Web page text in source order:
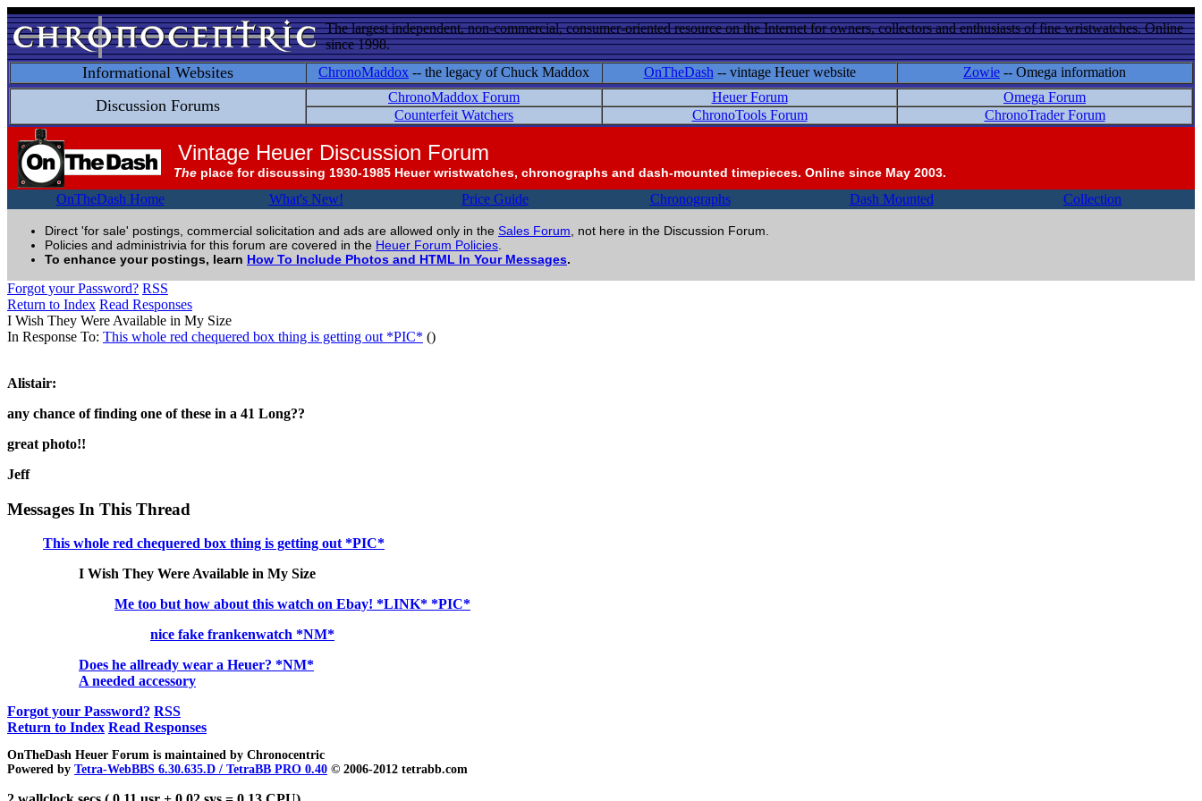
The largest independent, non-commercial, consumer-oriented resource on the Internet for owners, collectors and enthusiasts of fine wristwatches. Online
since 1998.
Informational Websites ChronoMaddox -- the legacy of Chuck Maddox OnTheDash -- vintage Heuer website Zowie -- Omega information
Discussion Forums ChronoMaddox Forum Heuer Forum
Omega Forum
Counterfeit Watchers
ChronoTools Forum ChronoTrader Forum
Vintage Heuer Discussion Forum
The place for discussing 1930-1985 Heuer wristwatches, chronographs and dash-mounted timepieces. Online since May 2003.
OnTheDash Home What's New! Price Guide Chronographs Dash Mounted Collection
Direct 'for sale' postings, commercial solicitation and ads are allowed only in the Sales Forum , not here in the Discussion Forum.
Policies and administrivia for this forum are covered in the Heuer Forum Policies
To enhance your postings, learn How To Include Photos and HTML In Your Messages.
Forgot your Password? RSS
Return to Index Read Responses
I Wish They Were Available in My Size
In Response To: This whole red chequered box thing is getting out *PIC* ()
Alistair:
any chance of finding one of these in a 41 Long??
great photo!!
Jeff
Messages In This Thread
This whole red chequered box thing is getting out *PIC*
I Wish They Were Available in My Size
Me too but how about this watch on Ebay! *LINK* *PIC*
nice fake frankenwatch *NM*
Does he allready wear a Heuer? *NM*
A needed accessory
Forgot your Password? RSS
Return to Index Read Responses
OnTheDash Heuer Forum is maintained by Chronocentric
Powered by Tetra-WebBBS 6.30.635.D / TetraBB PRO 0.40 © 2006-2012 tetrabb.com